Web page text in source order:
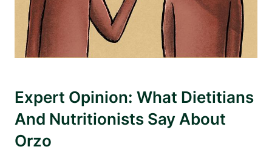
Expert Opinion: What Dietitians
And Nutritionists Say About
Orzo